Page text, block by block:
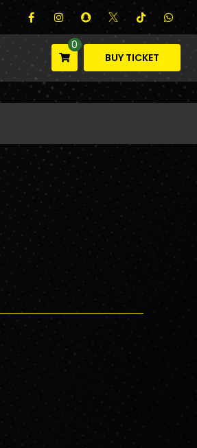
0
BUY TICKET